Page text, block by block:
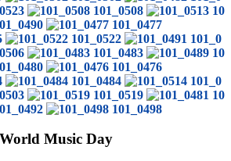
101_0508
10
101_0477
101_0522
101_0
101_0483
10
101_0476
101_0484
101_0
101_0519
10
101_0498
World Music Day